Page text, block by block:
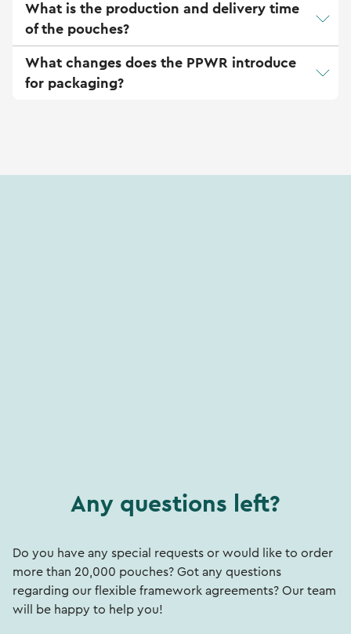
What is the production and delivery time
of the pouches?
What changes does the PPWR introduce
for packaging?
Any questions left?
Do you have any special requests or would like to order
more than 20,000 pouches? Got any questions
regarding our flexible framework agreements? Our team
will be happy to help you!